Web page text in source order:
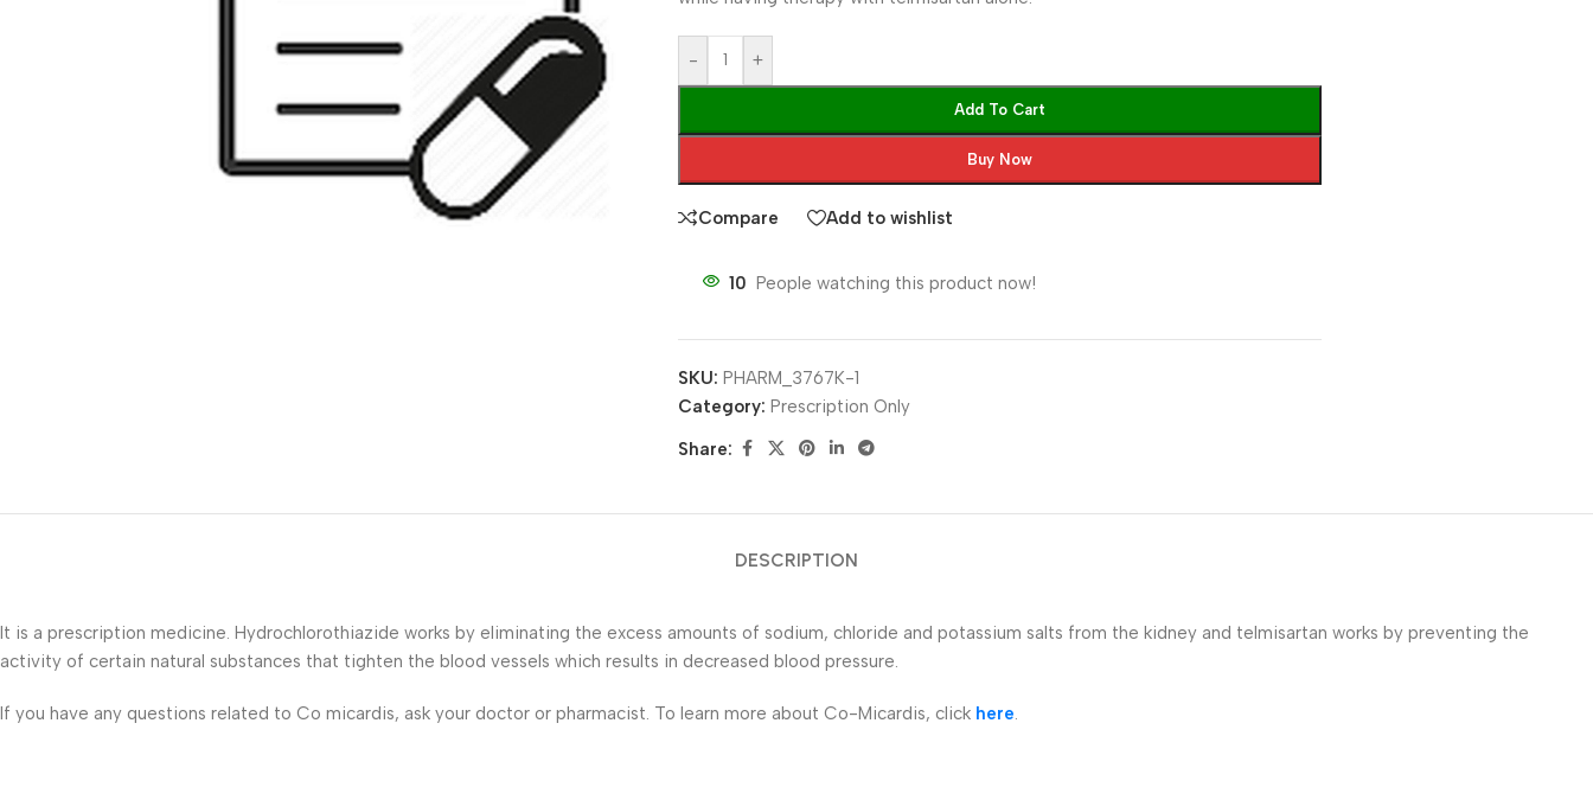
- +
Add To Cart
Buy Now
Compare Add to wishlist
10 People watching this product now!
SKU:PHARM_3767K-1
Category: Prescription Only
Share:
DESCRIPTION
It is a prescription medicine. Hydrochlorothiazide works by eliminating the excess amounts of sodium, chloride and potassium salts from the kidney and telmisartan works by preventing the
activity of certain natural substances that tighten the blood vessels which results in decreased blood pressure.
If you have any questions related to Co micardis, ask your doctor or pharmacist. To learn more about Co-Micardis, click here.